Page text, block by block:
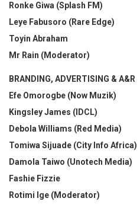
Ronke Giwa (Splash FM)
Leye Fabusoro (Rare Edge)
Toyin Abraham
Mr Rain (Moderator)
BRANDING, ADVERTISING & A&R
Efe Omorogbe (Now Muzik)
Kingsley James (IDCL)
Debola Williams (Red Media)
Tomiwa Sijuade (City Info Africa)
Damola Taiwo (Unotech Media)
Fashie Fizzie
Rotimi Ige (Moderator)